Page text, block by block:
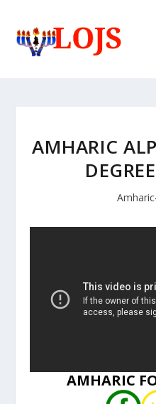
AMHARIC
AMHARIC